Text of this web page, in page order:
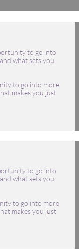
to go into
what sets you
to go into more
makes you just
to go into
what sets you
to go into more
makes you just